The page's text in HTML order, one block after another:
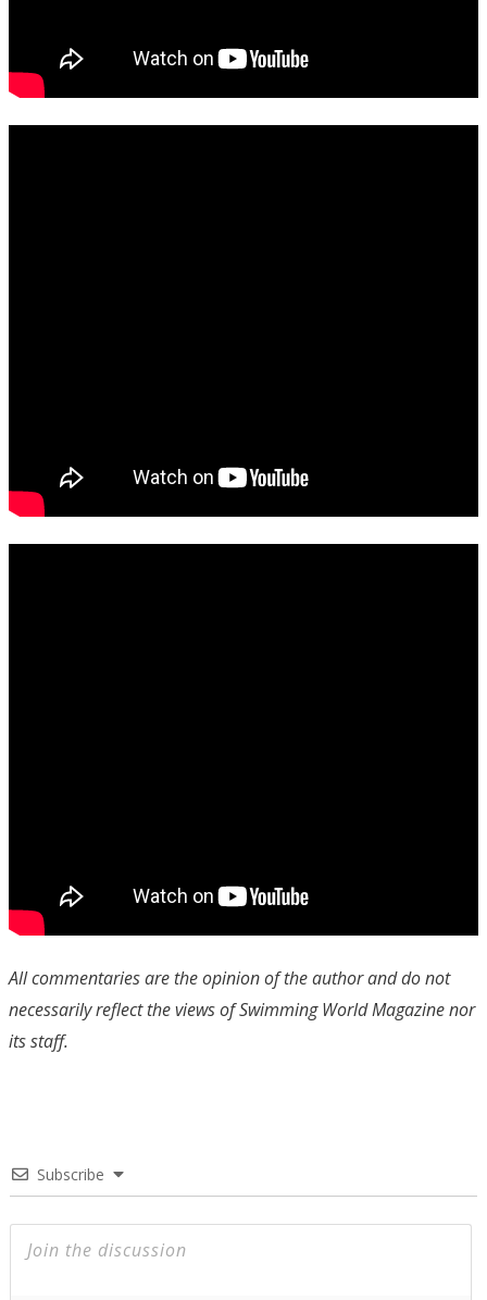
All commentaries are the opinion of the author and do not
necessarily reflect the views of Swimming World Magazine nor
its staff.
Subscribe